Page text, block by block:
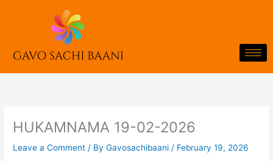
HUKAMNAMA 19-02-2026
Leave a Comment / ByGavosachibaani/ February 19, 2026